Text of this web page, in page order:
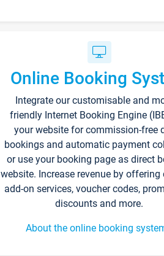
Online Booking
Integrate our customisable and
friendly Internet Booking Engine
your website for commission-free
bookings and automatic payment
or use your booking page as direct
website. Increase revenue by offering
add-on services, voucher codes,
discounts and more.
About the online booking